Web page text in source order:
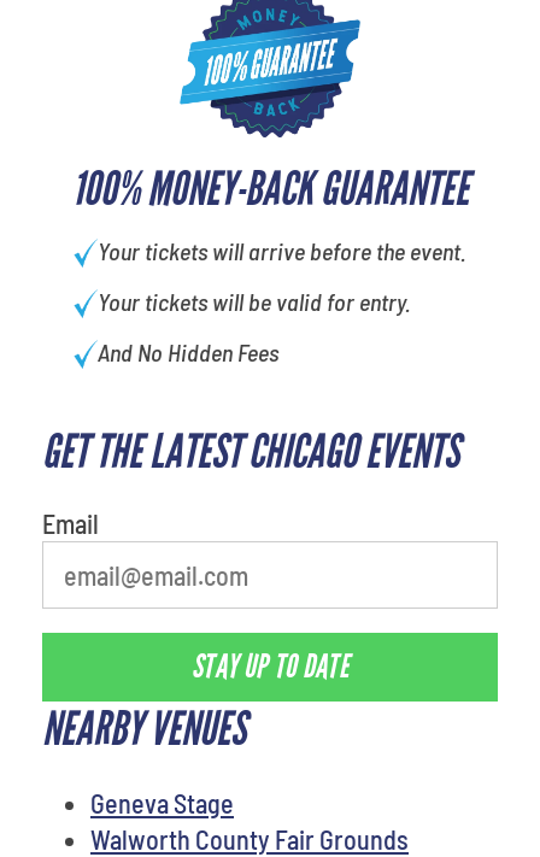
100% MONEY-BACK GUARANTEE
Your tickets will arrive before the event.
Your tickets will be valid for entry.
And No Hidden Fees
GET THE LATEST CHICAGO EVENTS
Email
STAY UP TO DATE
NEARBY VENUES
Geneva Stage
Walworth County Fair Grounds